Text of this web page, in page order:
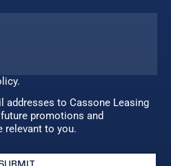
addresses to Cassone Leasing
promotions and
relevant to you.